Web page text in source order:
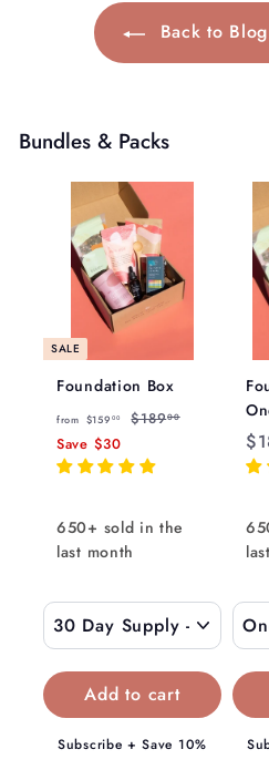
Back to
Bundles & Packs
SALE
Foundation Box
from $159 00f
r
o
$
1
9
.
0
R
g
a
r
r
i
$18900$
0
Save $30
650+ sold in the
last month
Subscribe + Save 10%